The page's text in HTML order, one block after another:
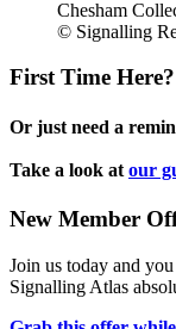
Chesham
© Signalling
First Time Here?
Or just need a
Take a look at our
New Member
Join us today and
Signalling Atlas